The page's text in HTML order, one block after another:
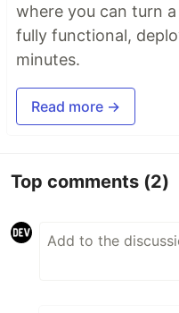
where you can turn
fully functional,
minutes.
Read more →
Top comments (2)